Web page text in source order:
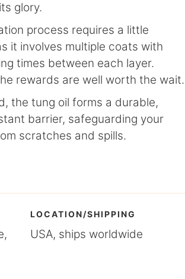
glory.
process requires a little
it involves multiple coats with
times between each layer.
rewards are well worth the wait.
the tung oil forms a durable,
barrier, safeguarding your
scratches and spills.
LOCATION/SHIPPING
USA, ships worldwide